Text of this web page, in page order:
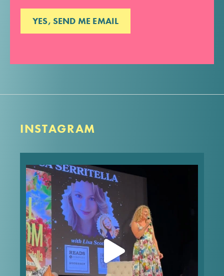
INSTAGRAM
What’s your worst first date story? Mine made it
into FULL BLOOM! In the words of Nora Ephron,
“Everything is copy.”
These are the type of dishy, behind-the-story
stories you’ll get to hear...
Jul 25